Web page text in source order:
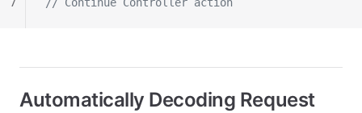
Automatically Decoding Request